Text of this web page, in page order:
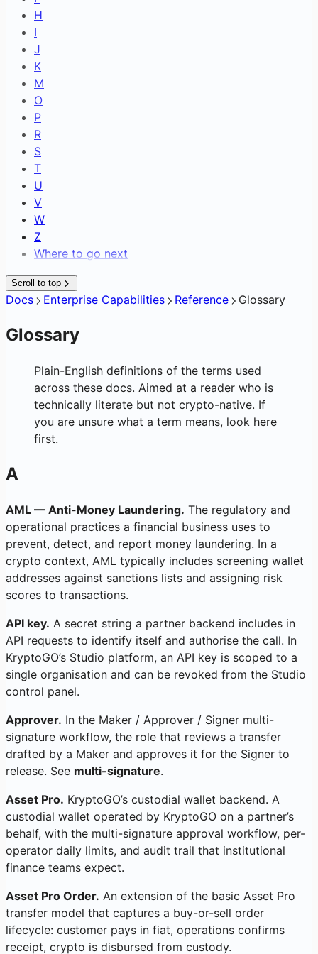
H
I
J
K
M
O
P
R
S
T
U
V
W
Z
Where to go next
Scroll to top
Docs Enterprise Capabilities Reference Glossary
Glossary
Plain-English definitions of the terms used
across these docs. Aimed at a reader who is
technically literate but not crypto-native. If
you are unsure what a term means, look here
first.
A
AML — Anti-Money Laundering. The regulatory and
operational practices a financial business uses to
prevent, detect, and report money laundering. In a
crypto context, AML typically includes screening wallet
addresses against sanctions lists and assigning risk
scores to transactions.
API key. A secret string a partner backend includes in
API requests to identify itself and authorise the call. In
KryptoGO’s Studio platform, an API key is scoped to a
single organisation and can be revoked from the Studio
control panel.
Approver. In the Maker / Approver / Signer multi-
signature workflow, the role that reviews a transfer
drafted by a Maker and approves it for the Signer to
release. See multi-signature.
Asset Pro. KryptoGO’s custodial wallet backend. A
custodial wallet operated by KryptoGO on a partner’s
behalf, with the multi-signature approval workflow, per-
operator daily limits, and audit trail that institutional
finance teams expect.
Asset Pro Order. An extension of the basic Asset Pro
transfer model that captures a buy-or-sell order
lifecycle: customer pays in fiat, operations confirms
receipt, crypto is disbursed from custody.